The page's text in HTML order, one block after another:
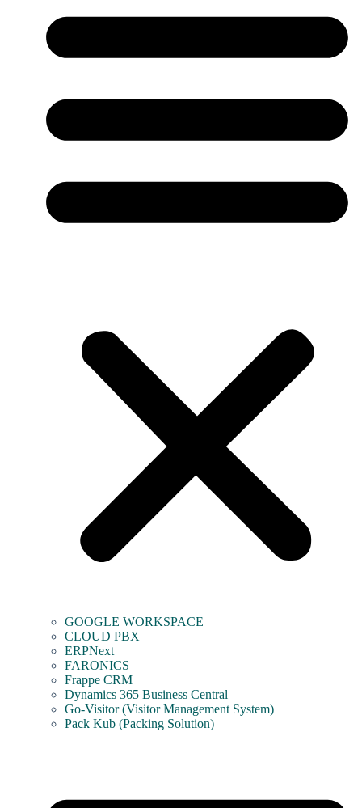
GOOGLE WORKSPACE
CLOUD PBX
ERPNext
FARONICS
Frappe CRM
Dynamics 365 Business Central
Go-Visitor (Visitor Management System)
Pack Kub (Packing Solution)